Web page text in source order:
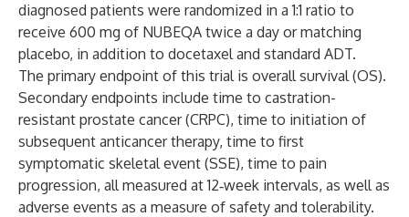
diagnosed patients were randomized in a 1:1 ratio to
receive 600 mg of NUBEQA twice a day or matching
placebo, in addition to docetaxel and standard ADT.
The primary endpoint of this trial is overall survival (OS).
Secondary endpoints include time to castration-
resistant prostate cancer (CRPC), time to initiation of
subsequent anticancer therapy, time to first
symptomatic skeletal event (SSE), time to pain
progression, all measured at 12‐week intervals, as well as
adverse events as a measure of safety and tolerability.